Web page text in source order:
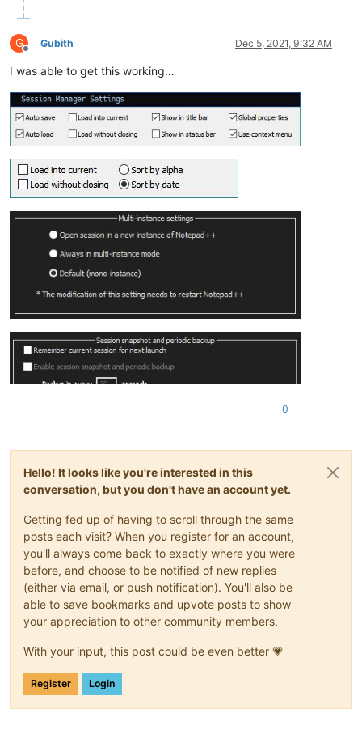
G
Offline
Gubith Dec 5, 2021, 9:32 AM
I was able to get this working…
0
Hello! It looks like you're interested in this
conversation, but you don't have an account yet.
Getting fed up of having to scroll through the same
posts each visit? When you register for an account,
you'll always come back to exactly where you were
before, and choose to be notified of new replies
(either via email, or push notification). You'll also be
able to save bookmarks and upvote posts to show
your appreciation to other community members.
With your input, this post could be even better 💗
Register Login